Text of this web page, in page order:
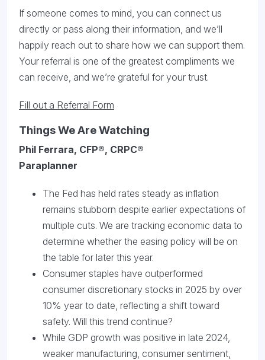
If someone comes to mind, you can connect us
directly or pass along their information, and we’ll
happily reach out to share how we can support them.
Your referral is one of the greatest compliments we
can receive, and we’re grateful for your trust.
Fill out a Referral Form
Things We Are Watching
Phil Ferrara, CFP®, CRPC®
Paraplanner
The Fed has held rates steady as inflation
remains stubborn despite earlier expectations of
multiple cuts. We are tracking economic data to
determine whether the easing policy will be on
the table for later this year.
Consumer staples have outperformed
consumer discretionary stocks in 2025 by over
10% year to date, reflecting a shift toward
safety. Will this trend continue?
While GDP growth was positive in late 2024,
weaker manufacturing, consumer sentiment,